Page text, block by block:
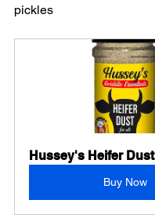
pickles
Hussey's Heifer Dust
Buy Now